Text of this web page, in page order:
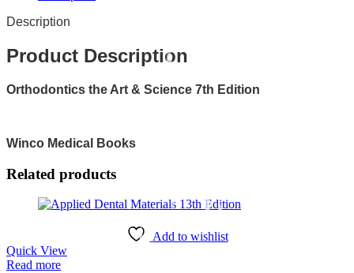
Description
Product Description
Orthodontics the Art & Science 7th Edition
Winco Medical Books
Related products
Add to wishlist
Quick View
Read more